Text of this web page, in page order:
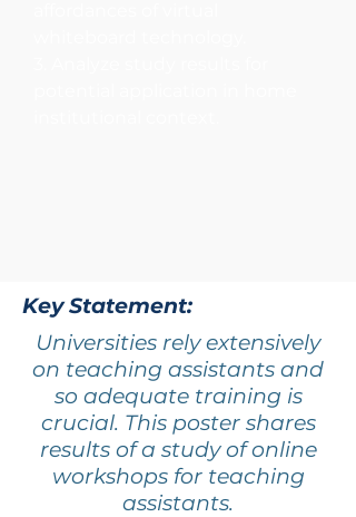
Key Statement:
Universities rely extensively
on teaching assistants and
so adequate training is
crucial. This poster shares
results of a study of online
workshops for teaching
assistants.